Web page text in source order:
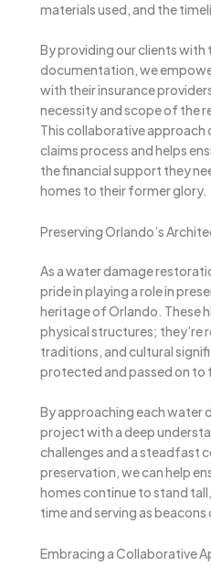
materials used, and the
By providing our clients with
documentation, we
with their insurance
necessity and scope of the
This collaborative
claims process and helps
the financial support they
homes to their former glory.
Preserving Orlando’s
As a water damage
pride in playing a role in
heritage of Orlando. These
physical structures; they’re
traditions, and cultural
protected and passed on to
By approaching each water
project with a deep
challenges and a steadfast
preservation, we can help
homes continue to stand
time and serving as
Embracing a Collaborative